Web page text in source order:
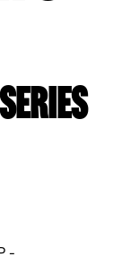
Series